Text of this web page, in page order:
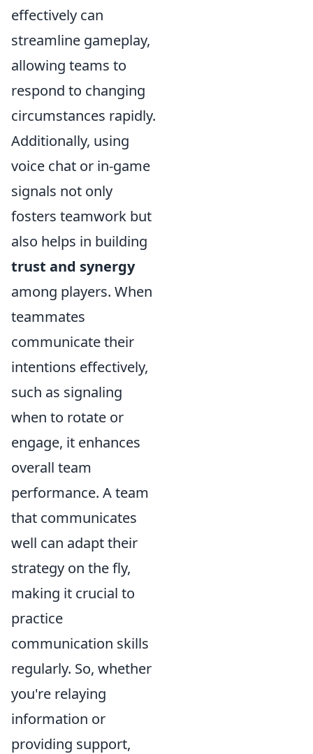
effectively can
streamline gameplay,
allowing teams to
respond to changing
circumstances rapidly.
Additionally, using
voice chat or in-game
signals not only
fosters teamwork but
also helps in building
trust and synergy
among players. When
teammates
communicate their
intentions effectively,
such as signaling
when to rotate or
engage, it enhances
overall team
performance. A team
that communicates
well can adapt their
strategy on the fly,
making it crucial to
practice
communication skills
regularly. So, whether
you're relaying
information or
providing support,